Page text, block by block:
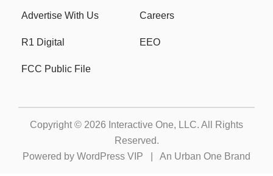
Advertise With Us Careers
R1 Digital EEO
FCC Public File
Copyright © 2026 Interactive One, LLC. All Rights
Reserved.
Powered by WordPress VIP An Urban One Brand